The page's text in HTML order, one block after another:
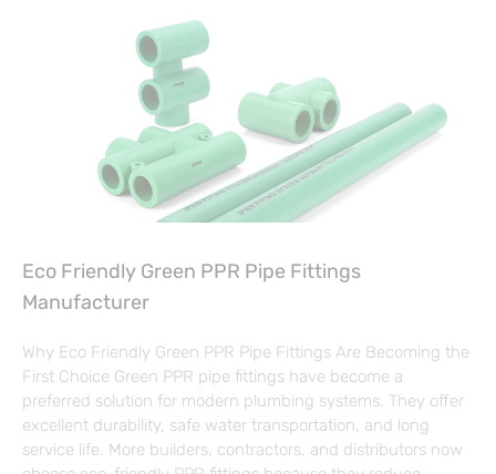
Eco Friendly Green PPR Pipe Fittings
Manufacturer
Why Eco Friendly Green PPR Pipe Fittings Are Becoming the
First Choice Green PPR pipe fittings have become a
preferred solution for modern plumbing systems. They offer
excellent durability, safe water transportation, and long
service life. More builders, contractors, and distributors now